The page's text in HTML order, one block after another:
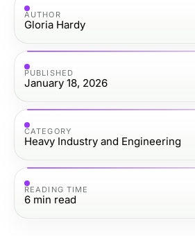
AUTHOR
Gloria Hardy
PUBLISHED
January 18, 2026
CATEGORY
Heavy Industry and Engineering
READING TIME
6 min read